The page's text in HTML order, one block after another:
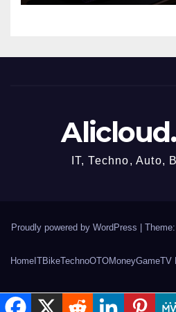
IT, Techno, Auto,
Proudly powered by WordPress
Home ITBikeTechnoOTOMoneyGameTV